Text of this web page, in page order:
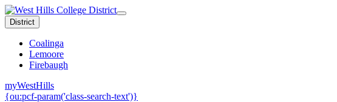
District
Coalinga
Lemoore
Firebaugh
myWestHills
{ou:pcf-param('class-search-text')}